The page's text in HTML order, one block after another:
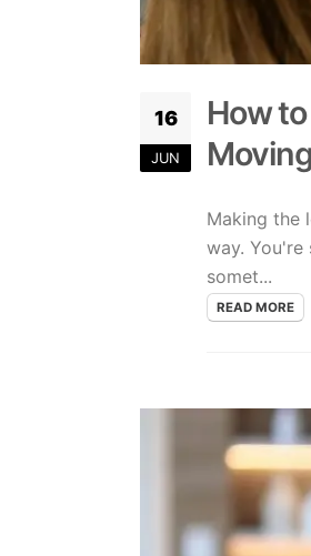
16
JUN
How
Making the
way.
somet...
READ MORE